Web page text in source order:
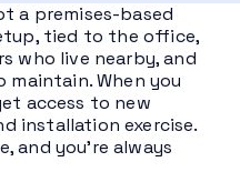
a premises-based
tied to the office,
who live nearby, and
maintain. When you
access to new
installation exercise.
and you’re always